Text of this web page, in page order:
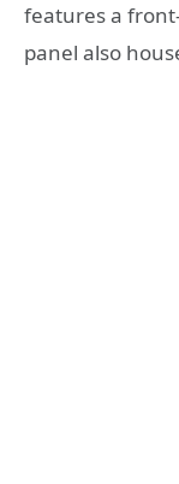
features a
panel also